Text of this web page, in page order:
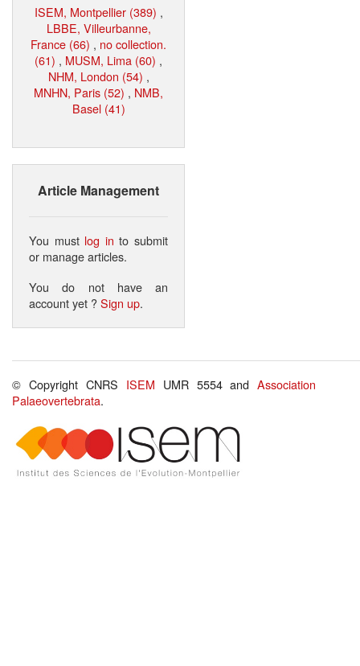
ISEM, Montpellier (389) ,
LBBE, Villeurbanne,
France (66) , no collection.
(61) , MUSM, Lima (60) ,
NHM, London (54) ,
MNHN, Paris (52) , NMB,
Basel (41)
Article Management
You must log in to submit
or manage articles.
You do not have an
account yet ?Sign up.
© Copyright CNRS ISEM UMR 5554 andAssociation
Palaeovertebrata.